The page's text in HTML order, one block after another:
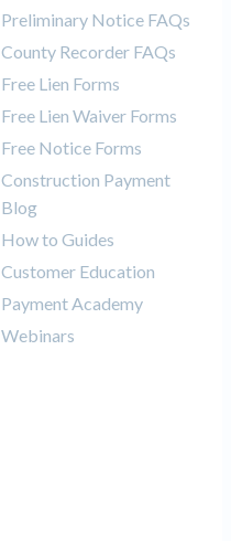
Preliminary Notice FAQs
County Recorder FAQs
Free Lien Forms
Free Lien Waiver Forms
Free Notice Forms
Construction Payment
Blog
How to Guides
Customer Education
Payment Academy
Webinars